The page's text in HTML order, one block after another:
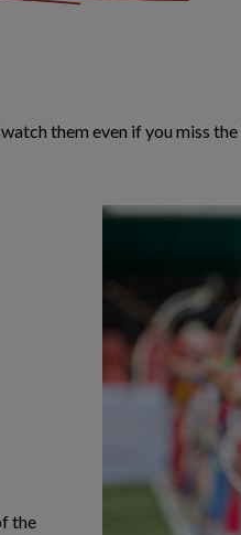
them even if you miss
the